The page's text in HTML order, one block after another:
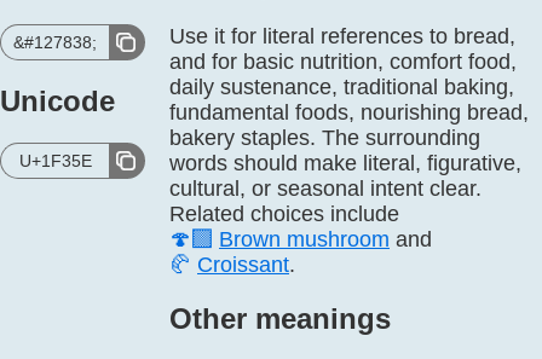
&#127838;
Unicode
U+1F35E
Use it for literal references to bread,
and for basic nutrition, comfort food,
daily sustenance, traditional baking,
fundamental foods, nourishing bread,
bakery staples. The surrounding
words should make literal, figurative,
cultural, or seasonal intent clear.
Related choices include
🍄‍🟫 Brown mushroom and
🥐 Croissant.
Other meanings